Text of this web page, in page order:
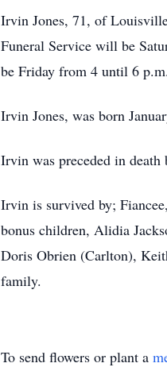
Irvin Jones, 71, of
Funeral Service will be
be Friday from 4 until 6
Irvin Jones, was born
Irvin was preceded in death
Irvin is survived by;
bonus children, Alidia
Doris Obrien (Carlton),
family.
To send flowers or plant a